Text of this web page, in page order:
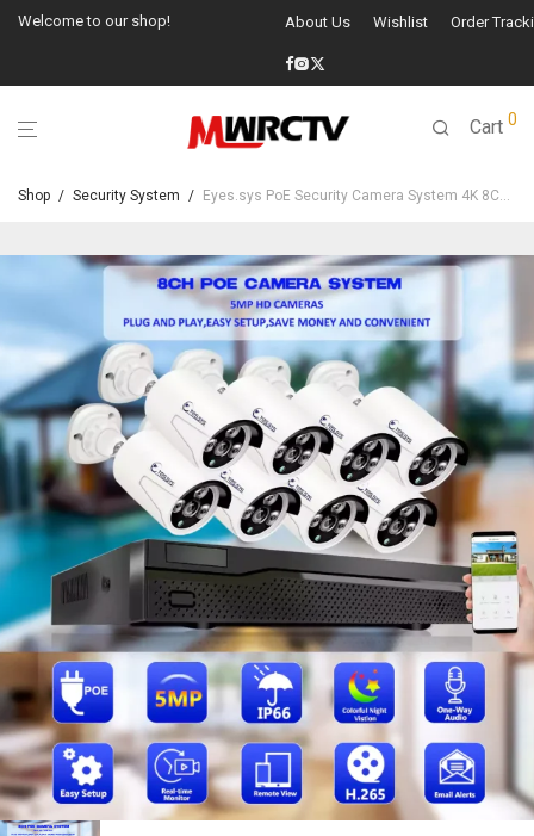
Welcome to our shop! About Us Wishlist Order
Cart 0
Shop / Security System / Eyes.sys PoE Security Camera System 4K 8CH NVR+4/6/8Pcs 5MP PoE Cameras(NO HDD)